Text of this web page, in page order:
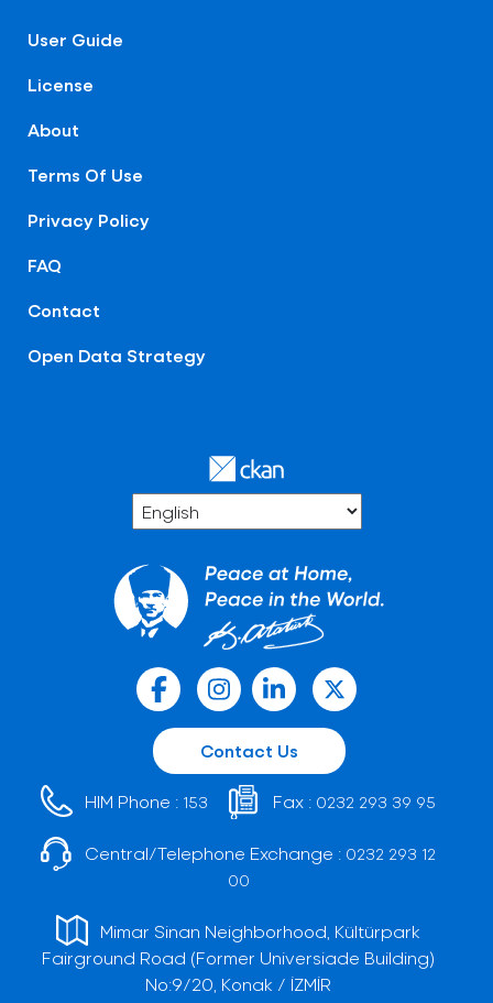
User Guide
License
About
Terms Of Use
Privacy Policy
FAQ
Contact
Open Data Strategy
Contact Us
HIM Phone : 153 Fax : 0232 293 39 95
Central/Telephone Exchange : 0232 293 12
00
Mimar Sinan Neighborhood, Kültürpark
Fairground Road (Former Universiade Building)
No:9/20, Konak / İZMİR